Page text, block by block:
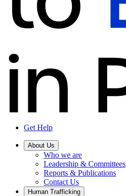
Get Help
About Us
Who we are
Leadership & Committees
Reports & Publications
Contact Us
Human Trafficking